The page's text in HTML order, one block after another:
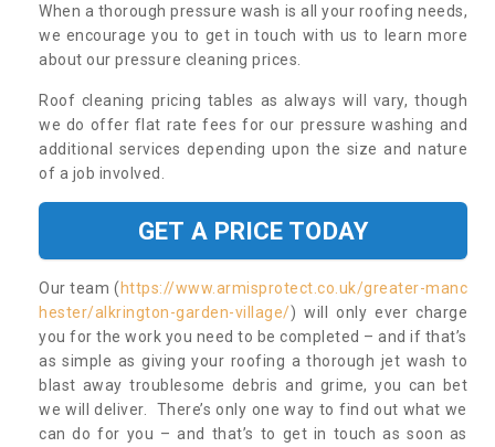
When a thorough pressure wash is all your roofing needs,
we encourage you to get in touch with us to learn more
about our pressure cleaning prices.
Roof cleaning pricing tables as always will vary, though
we do offer flat rate fees for our pressure washing and
additional services depending upon the size and nature
of a job involved.
GET A PRICE TODAY
Our team ( https://www.armisprotect.co.uk/greater-manc
hester/alkrington-garden-village/) will only ever charge
you for the work you need to be completed – and if that’s
as simple as giving your roofing a thorough jet wash to
blast away troublesome debris and grime, you can bet
we will deliver. There’s only one way to find out what we
can do for you – and that’s to get in touch as soon as